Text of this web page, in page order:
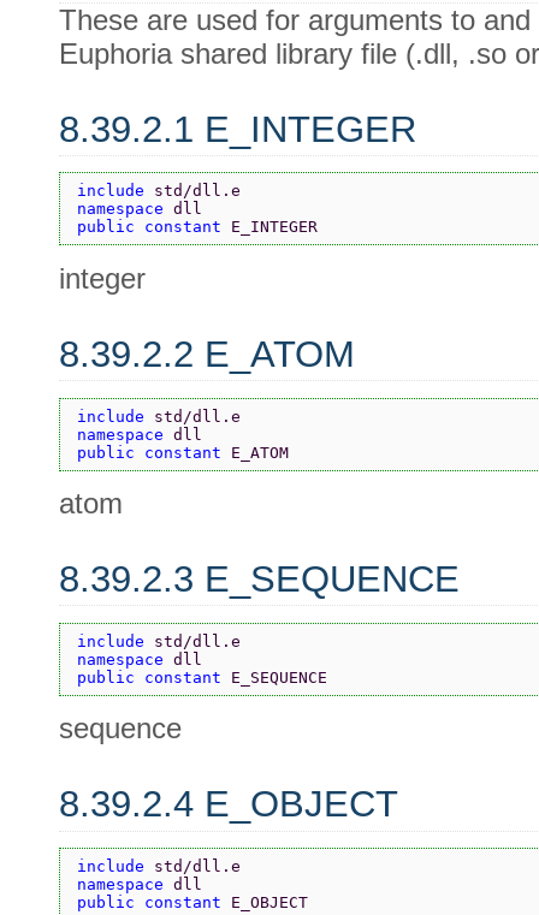
These are used for arguments to
Euphoria shared library file (.dll, .so
8.39.2.1 E_INTEGER
include std/dll.e
namespace dll
public constant E_INTEGER
integer
8.39.2.2 E_ATOM
include std/dll.e
namespace dll
public constant E_ATOM
atom
8.39.2.3 E_SEQUENCE
include std/dll.e
namespace dll
public constant E_SEQUENCE
sequence
8.39.2.4 E_OBJECT
include std/dll.e
namespace dll
public constant E_OBJECT